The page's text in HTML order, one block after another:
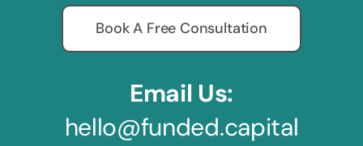
Book A Free Consultation
Email Us:
hello@funded.capital